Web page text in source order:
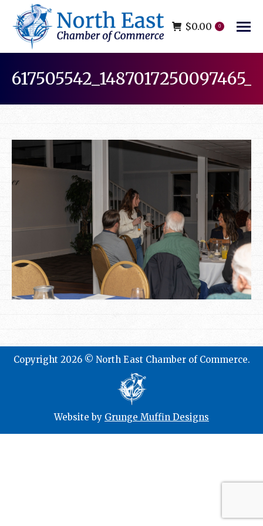
$0.00 0
Copyright 2026 © North East Chamber of Commerce.
Website by Grunge Muffin Designs